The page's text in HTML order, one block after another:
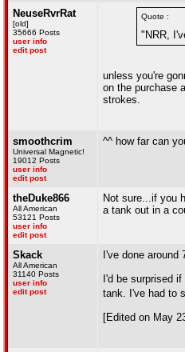
NeuseRvrRat
[old]
35666 Posts
user info
edit post
Quote :
"NRR,
unless you're
on the purchase
strokes.
smoothcrim
Universal Magnetic!
19012 Posts
user info
edit post
^^ how far can
theDuke866
All American
53121 Posts
user info
edit post
Not sure...if you
a tank out in a
Skack
All American
31140 Posts
user info
edit post
I've done
I'd be surprised
tank. I've had to
[Edited on May